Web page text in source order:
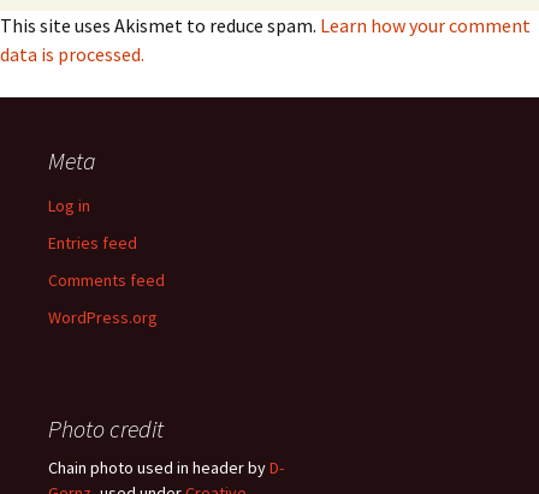
This site uses Akismet to reduce spam. Learn how your comment
data is processed.
Meta
Log in
Entries feed
Comments feed
WordPress.org
Photo credit
Chain photo used in header byD-